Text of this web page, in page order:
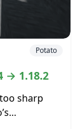
Potato
→ 1.18.2
sharp